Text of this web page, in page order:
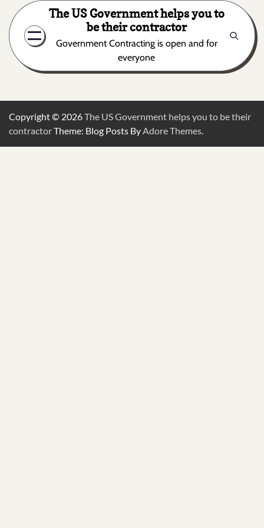
content
The US Government helps you to
be their contractor
Government Contracting is open and for
everyone
Copyright © 2026The US Government helps you to be their
contractorTheme: Blog Posts ByAdore Themes.